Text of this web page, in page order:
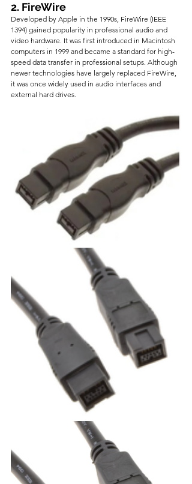
2. FireWire
Developed by Apple in the 1990s, FireWire (IEEE
1394) gained popularity in professional audio and
video hardware. It was first introduced in Macintosh
computers in 1999 and became a standard for high-
speed data transfer in professional setups. Although
newer technologies have largely replaced FireWire,
it was once widely used in audio interfaces and
external hard drives.